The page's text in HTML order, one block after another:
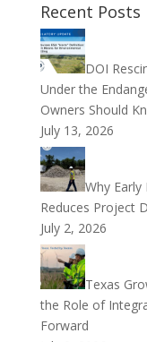
Recent Posts
DOI
Under the
Owners Should
July 13, 2026
Why
Reduces Project
July 2, 2026
Texas
the Role of
Forward